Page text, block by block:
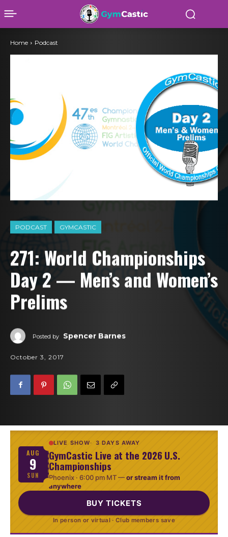
PODCAST GYMCASTIC
271: World Championships
Day 2 — Men’s and Women’s
Prelims
Posted by Spencer Barnes
October 3, 2017
Home Podcast
AUG
9
SUN
LIVE SHOW 3 DAYS AWAY
GymCastic Live at the 2026 U.S.
Championships
Phoenix · 6:00 pm MT—or stream it from
anywhere
BUY TICKETS
In person or virtual · Club members save